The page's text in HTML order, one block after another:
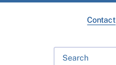
Contact